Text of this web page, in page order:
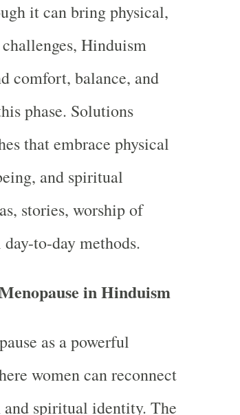
it can bring physical,
Hinduism
comfort, balance, and
phase. Solutions
that embrace physical
and spiritual
stories, worship of
to-day methods.
in Hinduism
as a powerful
women can reconnect
spiritual identity. The